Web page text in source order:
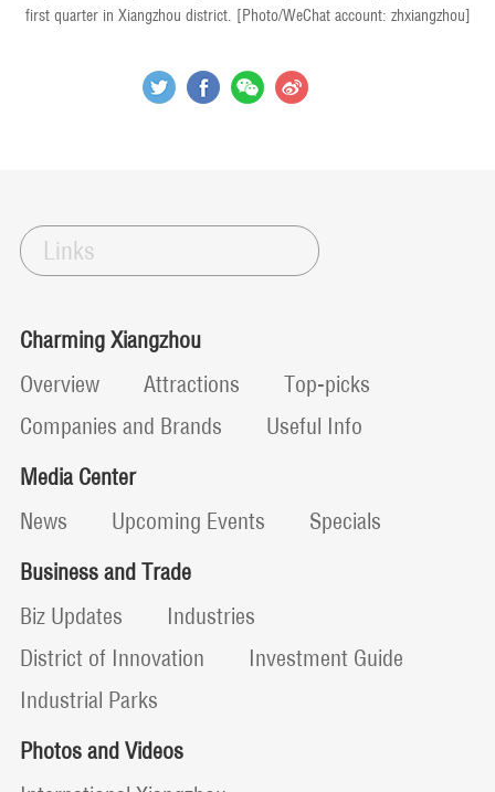
first quarter in Xiangzhou district. [Photo/WeChat account: zhxiangzhou]
Links
Charming Xiangzhou
Overview
Attractions
Top-picks
Companies and Brands
Useful Info
Media Center
News
Upcoming Events
Specials
Business and Trade
Biz Updates
Industries
District of Innovation
Investment Guide
Industrial Parks
Photos and Videos